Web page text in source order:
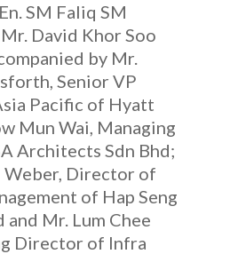
SM Faliq SM
David Khor Soo
by Mr.
Senior VP
Pacific of Hyatt
Mun Wai, Managing
Architects Sdn Bhd;
Weber, Director of
of Hap Seng
and Mr. Lum Chee
Director of Infra